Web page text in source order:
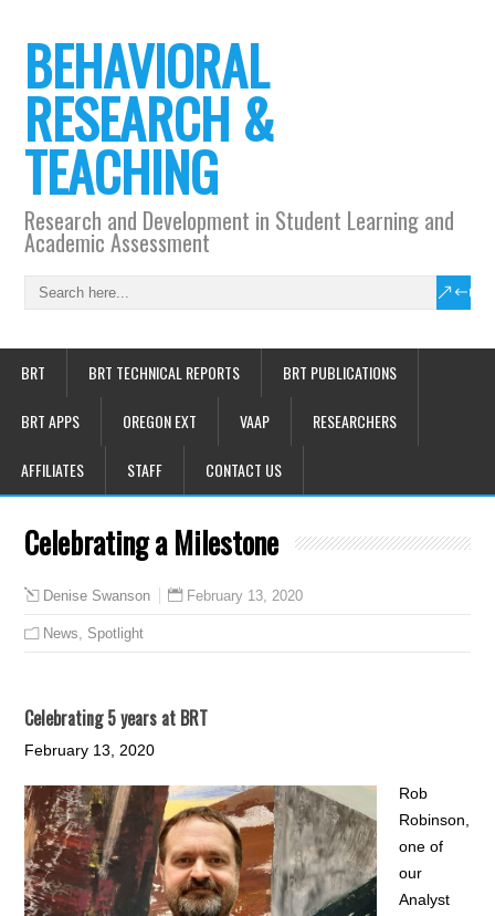
BEHAVIORAL
RESEARCH &
TEACHING
Research and Development in Student Learning and
Academic Assessment
BRT BRT TECHNICAL REPORTS BRT PUBLICATIONS
BRT APPS OREGON EXT VAAP RESEARCHERS
AFFILIATES STAFF CONTACT US
Celebrating a Milestone
Denise Swanson February 13, 2020
News, Spotlight
Celebrating 5 years at BRT
February 13, 2020
Rob
Robinson,
one of
our
Analyst